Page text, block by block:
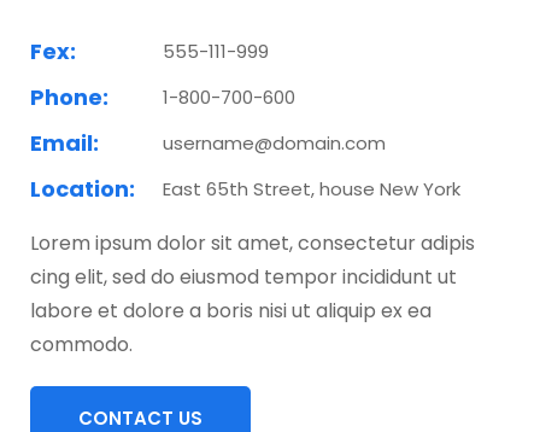
Fex: 555-111-999
Phone: 1-800-700-600
Email: username@domain.com
Location: East 65th Street, house New York
Lorem ipsum dolor sit amet, consectetur adipis
cing elit, sed do eiusmod tempor incididunt ut
labore et dolore a boris nisi ut aliquip ex ea
commodo.
CONTACT US